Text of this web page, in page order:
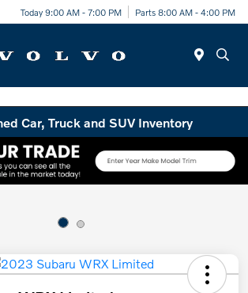
Today 9:00 AM - 7:00 PM Parts 8:00 AM - 4:00 PM
Car, Truck and SUV Inventory